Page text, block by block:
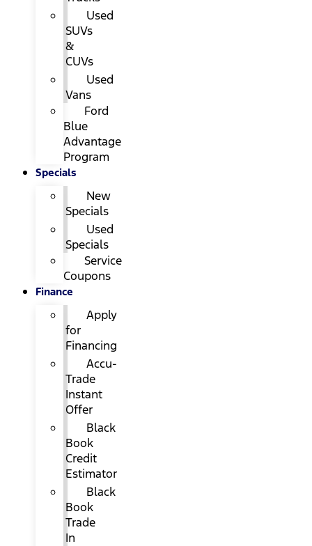
Used
SUVs
&
CUVs
Used
Vans
Ford
Blue
Advantage
Program
Specials
New
Specials
Used
Specials
Service
Coupons
Finance
Apply
for
Financing
Accu-
Trade
Instant
Offer
Black
Book
Credit
Estimator
Black
Book
Trade
In